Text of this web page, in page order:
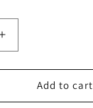
Increase
quantity
for
GPIPE
-
Add to cart